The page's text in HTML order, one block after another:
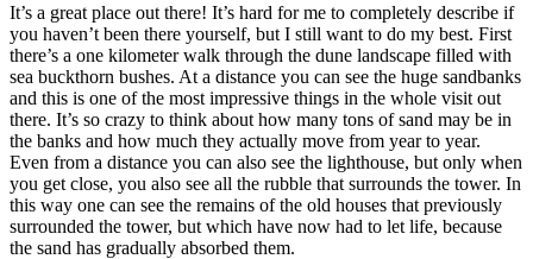
It’s a great place out there! It’s hard for me to completely describe if
you haven’t been there yourself, but I still want to do my best. First
there’s a one kilometer walk through the dune landscape filled with
sea buckthorn bushes. At a distance you can see the huge sandbanks
and this is one of the most impressive things in the whole visit out
there. It’s so crazy to think about how many tons of sand may be in
the banks and how much they actually move from year to year.
Even from a distance you can also see the lighthouse, but only when
you get close, you also see all the rubble that surrounds the tower. In
this way one can see the remains of the old houses that previously
surrounded the tower, but which have now had to let life, because
the sand has gradually absorbed them.